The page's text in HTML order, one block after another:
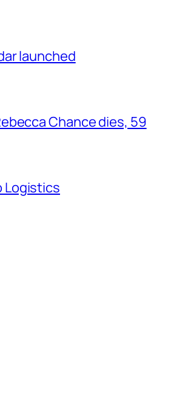
launched
Chance dies, 59
Logistics